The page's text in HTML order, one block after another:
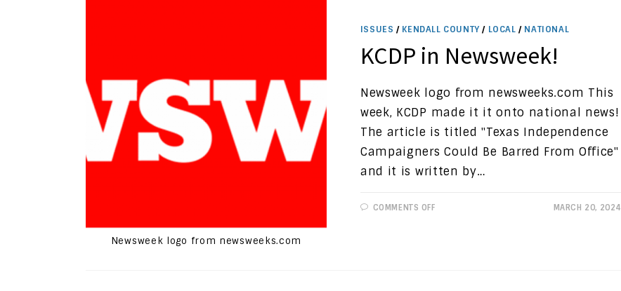
Newsweek logo from newsweeks.com
ISSUES / KENDALL COUNTY / LOCAL / NATIONAL
KCDP in Newsweek!
Newsweek logo from newsweeks.com This
week, KCDP made it it onto national news!
The article is titled "Texas Independence
Campaigners Could Be Barred From Office"
and it is written by…
COMMENTS OFFON
MARCH 20, 2024